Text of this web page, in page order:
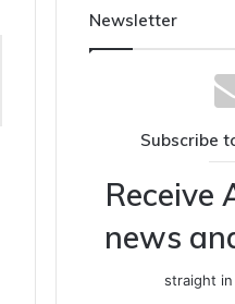
Newsletter
Subscribe
Receive
news
straight